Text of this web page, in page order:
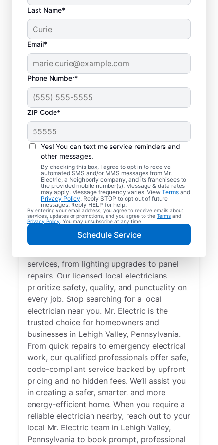
Last Name*
Email*
Phone Number*
ZIP Code*
Yes! You can text me service reminders and
other messages.
By checking this box, I agree to opt in to receive
automated SMS and/or MMS messages from Mr.
Electric, a Neighborly company, and its franchisees to
the provided mobile number(s). Message & data rates
may apply. Message frequency varies. View Terms and
Privacy Policy. Reply STOP to opt out of future
messages. Reply HELP for help.
By entering your email address, you agree to receive emails about
services, updates or promotions, and you agree to the Terms and
Privacy Policy . You may unsubscribe at any time.
Schedule Service
Reliable Electrician
Services in Lehigh
Valley, Pennsylvania
Searching for a reliable electrician in Lehigh
Valley, Pennsylvania? Mr. Electric
services, from lighting upgrades to panel
repairs. Our licensed local electricians
prioritize safety, quality, and punctuality on
every job. Stop searching for a local
electrician near you. Mr. Electric is the
trusted choice for homeowners and
businesses in Lehigh Valley, Pennsylvania.
From quick repairs to emergency electrical
work, our qualified professionals offer safe,
code-compliant service backed by upfront
pricing and no hidden fees. We’ll assist you
in creating a safer, smarter, and more
energy-efficient home. When you require a
reliable electrician nearby, reach out to your
local Mr. Electric team in Lehigh Valley,
Pennsylvania to book prompt, professional